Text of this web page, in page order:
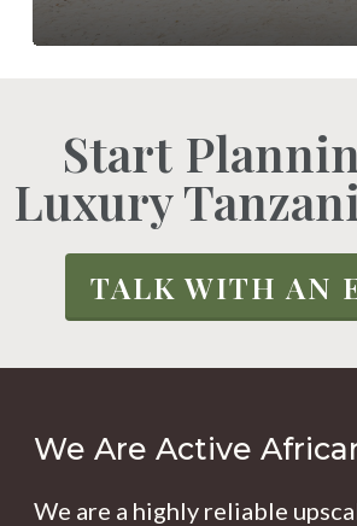
Start
Luxury
TALK WITH AN
We Are Active
We are a highly reliable